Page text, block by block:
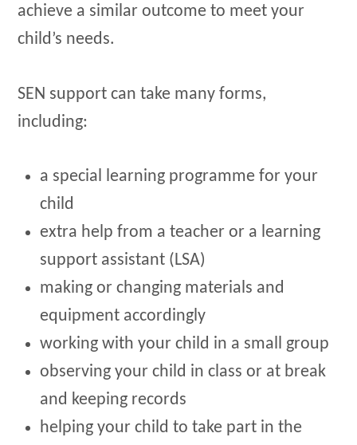
achieve a similar outcome to meet your
child’s needs.
SEN support can take many forms,
including:
a special learning programme for your
child
extra help from a teacher or a learning
support assistant (LSA)
making or changing materials and
equipment accordingly
working with your child in a small group
observing your child in class or at break
and keeping records
helping your child to take part in the